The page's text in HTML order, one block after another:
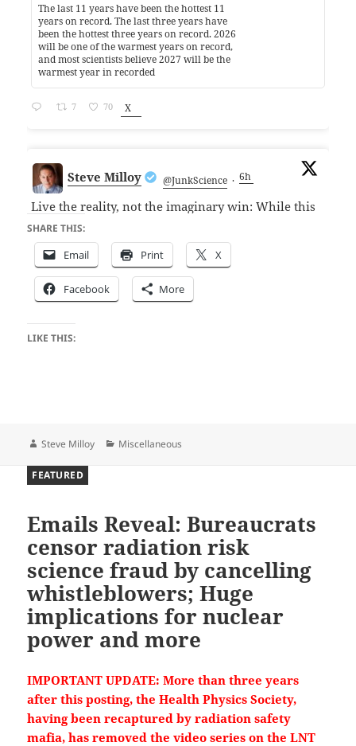
The last 11 years have been the hottest 11
years on record. The last three years have
been the hottest three years on record. 2026
will be one of the warmest years on record,
and most scientists believe 2027 will be the
warmest year in recorded
7 70 X
Steve Milloy @JunkScience · 6h
Live the reality, not the imaginary win: While this
seems like we won against the National Academy
of Science and its BS climate chapter in the
scientific reference manual for judges, beware.
The NAS is only pulling the chapter pending an
internal review. I've been down the
8 30 X
Steve Milloy @JunkScience · 13h
The Muppets Mouth Climate Propaganda — The
Climate Realism Show #21
SHARE THIS:
Email Print X
Facebook More
LIKE THIS:
Author
Steve Milloy Categories
Miscellaneous
Emails Reveal: Bureaucrats
censor radiation risk
science fraud by cancelling
whistleblowers; Huge
implications for nuclear
power and more
IMPORTANT UPDATE: More than three years
after this posting, the Health Physics Society,
having been recaptured by radiation safety
mafia, has removed the video series on the LNT
FEATURED